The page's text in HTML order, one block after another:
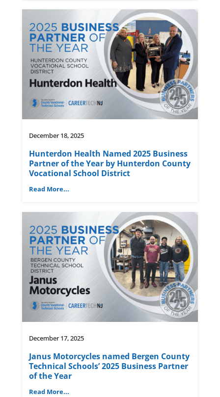
December 18, 2025
Hunterdon Health Named 2025 Business
Partner of the Year by Hunterdon County
Vocational School District
Read More...
December 17, 2025
Janus Motorcycles named Bergen County
Technical Schools’ 2025 Business Partner
of the Year
Read More...